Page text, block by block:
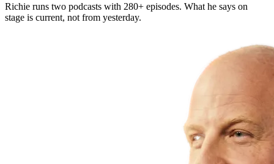
Richie runs two podcasts with 280+ episodes. What he says on
stage is current, not from yesterday.